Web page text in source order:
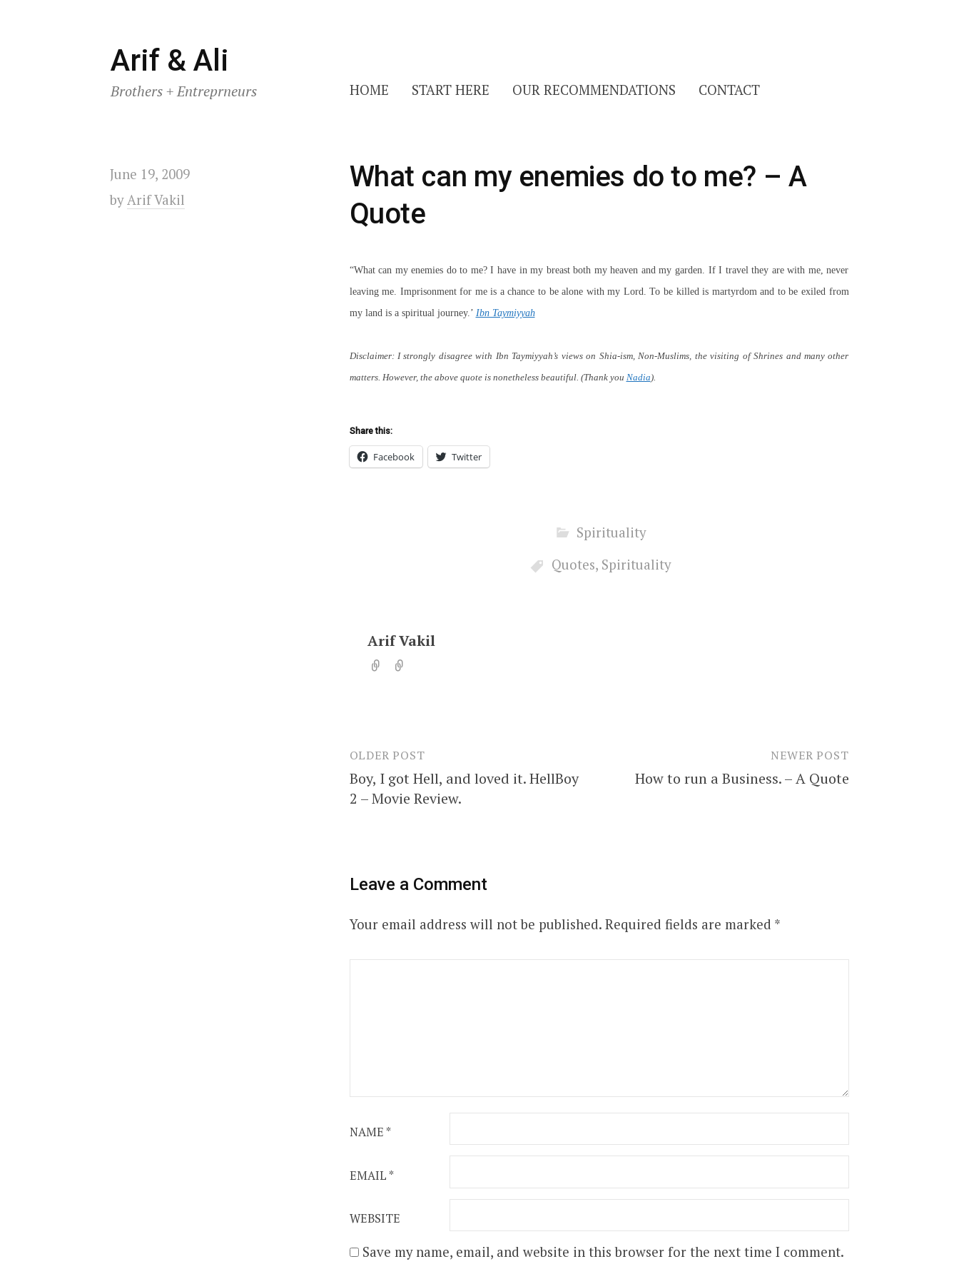
Skip
to
content
Arif & Ali
Brothers + Entreprneurs HOME START HERE OUR RECOMMENDATIONS CONTACT
June 19, 2009
byArif Vakil
What can my enemies do to me? – A
Quote
“What can my enemies do to me? I have in my breast both my heaven and my garden. If I travel they are with me, never
leaving me. Imprisonment for me is a chance to be alone with my Lord. To be killed is martyrdom and to be exiled from
my land is a spiritual journey.’ Ibn Taymiyyah
Disclaimer: I strongly disagree with Ibn Taymiyyah’s views on Shia-ism, Non-Muslims, the visiting of Shrines and many other
matters. However, the above quote is nonetheless beautiful. (Thank you Nadia).
Share this:
Facebook Twitter
Spirituality
Quotes, Spirituality
Arif Vakil
Post
navigation
OLDER POST
Boy, I got Hell, and loved it. HellBoy
2 – Movie Review.
NEWER POST
How to run a Business. – A Quote
Leave a Comment
Your email address will not be published. Required fields are marked *
NAME*
EMAIL*
WEBSITE
Save my name, email, and website in this browser for the next time I comment.